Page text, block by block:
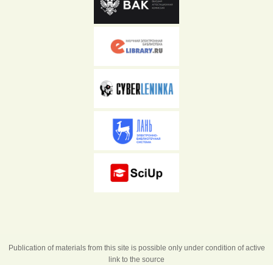
Publication of materials from this site is possible only under condition of active
link to the source